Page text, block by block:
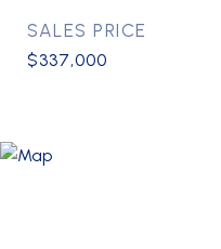
SALES PRICE
$337,000